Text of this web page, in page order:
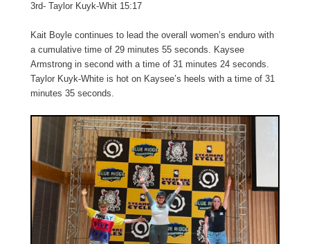
3rd- Taylor Kuyk-Whit 15:17
Kait Boyle continues to lead the overall women’s enduro with
a cumulative time of 29 minutes 55 seconds. Kaysee
Armstrong in second with a time of 31 minutes 24 seconds.
Taylor Kuyk-White is hot on Kaysee’s heels with a time of 31
minutes 35 seconds.